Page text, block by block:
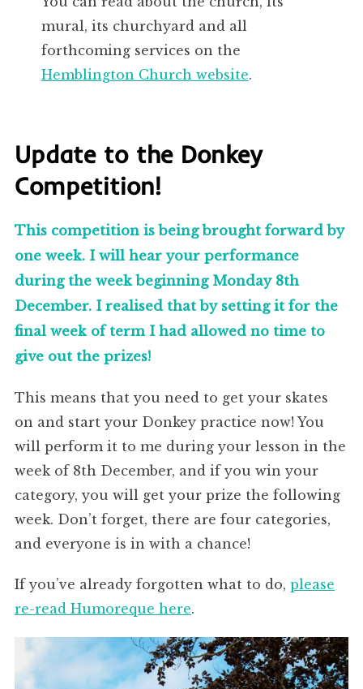
mural, its churchyard and all
forthcoming services on the
Hemblington Church website.
Update to the Donkey
Competition!
This competition is being brought forward by
one week. I will hear your performance
during the week beginning Monday 8th
December. I realised that by setting it for the
final week of term I had allowed no time to
give out the prizes!
This means that you need to get your skates
on and start your Donkey practice now! You
will perform it to me during your lesson in the
week of 8th December, and if you win your
category, you will get your prize the following
week. Don’t forget, there are four categories,
and everyone is in with a chance!
If you’ve already forgotten what to do, please
re-read Humoreque here.